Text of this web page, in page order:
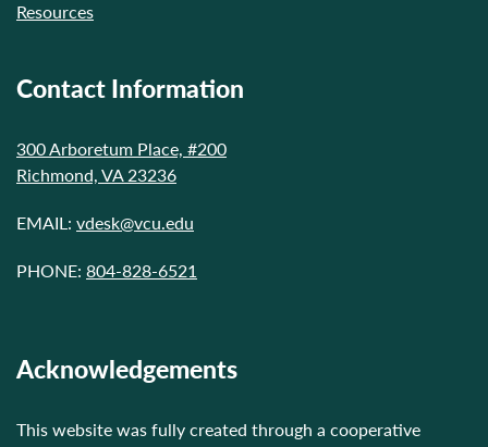
Resources
Contact Information
300 Arboretum Place, #200
Richmond, VA 23236
EMAIL: vdesk@vcu.edu
PHONE: 804-828-6521
Acknowledgements
This website was fully created through a cooperative